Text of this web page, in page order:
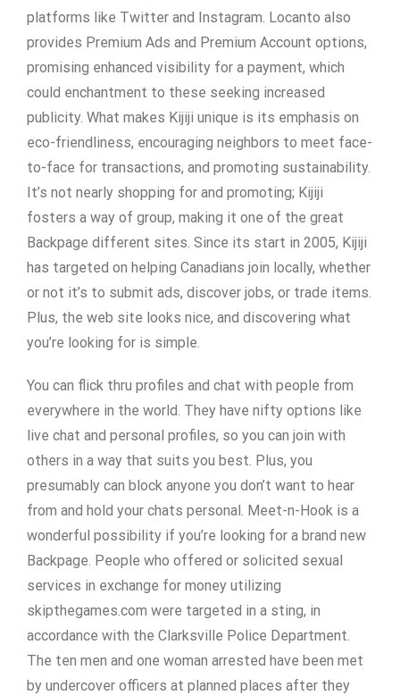
platforms like Twitter and Instagram. Locanto also
provides Premium Ads and Premium Account options,
promising enhanced visibility for a payment, which
could enchantment to these seeking increased
publicity. What makes Kijiji unique is its emphasis on
eco-friendliness, encouraging neighbors to meet face-
to-face for transactions, and promoting sustainability.
It’s not nearly shopping for and promoting; Kijiji
fosters a way of group, making it one of the great
Backpage different sites. Since its start in 2005, Kijiji
has targeted on helping Canadians join locally, whether
or not it’s to submit ads, discover jobs, or trade items.
Plus, the web site looks nice, and discovering what
you’re looking for is simple.
You can flick thru profiles and chat with people from
everywhere in the world. They have nifty options like
live chat and personal profiles, so you can join with
others in a way that suits you best. Plus, you
presumably can block anyone you don’t want to hear
from and hold your chats personal. Meet-n-Hook is a
wonderful possibility if you’re looking for a brand new
Backpage. People who offered or solicited sexual
services in exchange for money utilizing
skipthegames.com were targeted in a sting, in
accordance with the Clarksville Police Department.
The ten men and one woman arrested have been met
by undercover officers at planned places after they